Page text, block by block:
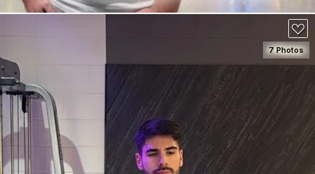
SEE DETAILS
7 Photos